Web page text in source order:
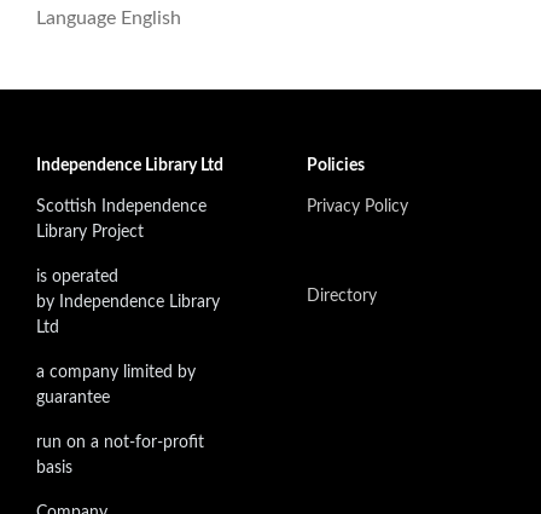
Language English
Independence Library Ltd
Scottish Independence
Library Project
is operated
by Independence Library
Ltd
a company limited by
guarantee
run on a not-for-profit
basis
Policies
Privacy Policy
Directory